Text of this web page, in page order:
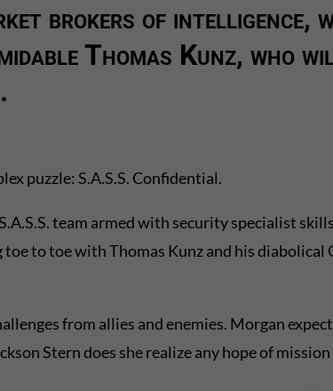
brokers of intelligence,
Thomas Kunz, who
puzzle: S.A.S.S. Confidential.
team armed with security specialist
to toe with Thomas Kunz and his
from allies and enemies. Morgan
Stern does she realize any hope of